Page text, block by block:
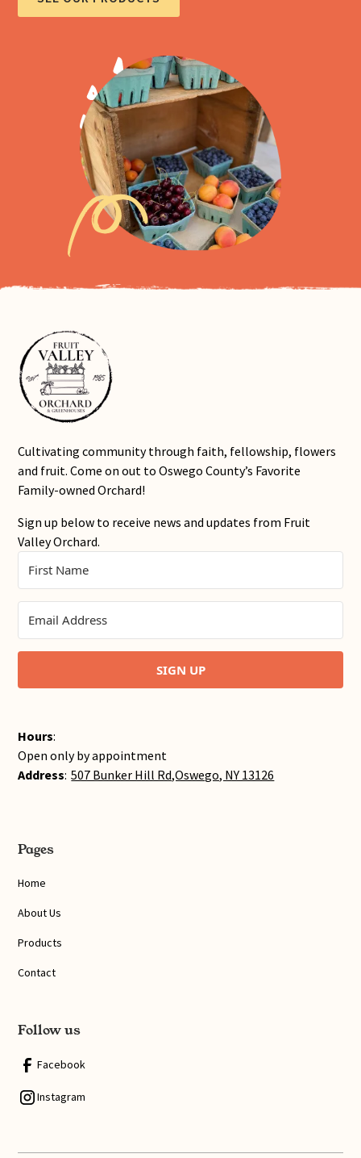
Cultivating community through faith, fellowship, flowers
and fruit. Come on out to Oswego County’s Favorite
Family-owned Orchard!
Sign up below to receive news and updates from Fruit
Valley Orchard.
SIGN UP
Hours:
Open only by appointment
Address: 507 Bunker Hill Rd,Oswego, NY 13126
Pages
Home
About Us
Products
Contact
Follow us
Facebook
Instagram